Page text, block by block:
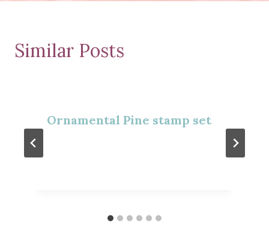
Similar Posts
Ornamental Pine stamp set